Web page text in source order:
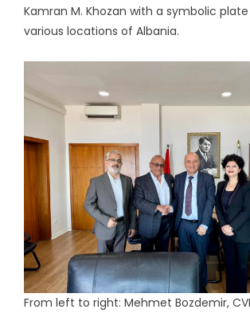
Kamran M. Khozan with a symbolic
various locations of Albania.
From left to right: Mehmet Bozdemir,